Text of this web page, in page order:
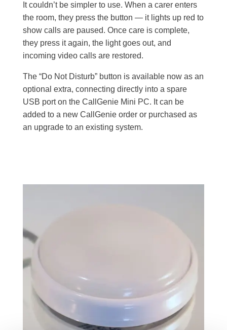
It couldn’t be simpler to use. When a carer enters
the room, they press the button — it lights up red to
show calls are paused. Once care is complete,
they press it again, the light goes out, and
incoming video calls are restored.
The “Do Not Disturb” button is available now as an
optional extra, connecting directly into a spare
USB port on the CallGenie Mini PC. It can be
added to a new CallGenie order or purchased as
an upgrade to an existing system.